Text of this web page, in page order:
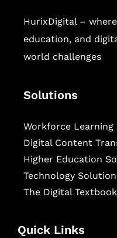
HurixDigital –
education, and
world challenges
Solutions
Workforce Learning
Digital Content
Higher Education
Technology
The Digital
Quick Links